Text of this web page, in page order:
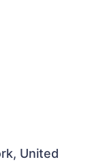
United